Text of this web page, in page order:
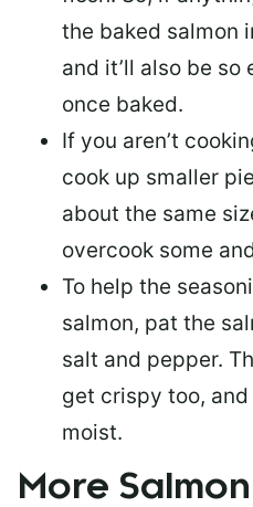
the baked salmon
and it’ll also be
once baked.
If you aren’t
cook up smaller
about the same
overcook some
To help the
salmon, pat the
salt and pepper.
get crispy too,
moist.
More